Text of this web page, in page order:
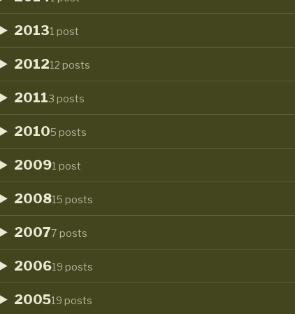
20131 post
201212 posts
20113 posts
20105 posts
20091 post
200815 posts
20077 posts
200619 posts
200519 posts